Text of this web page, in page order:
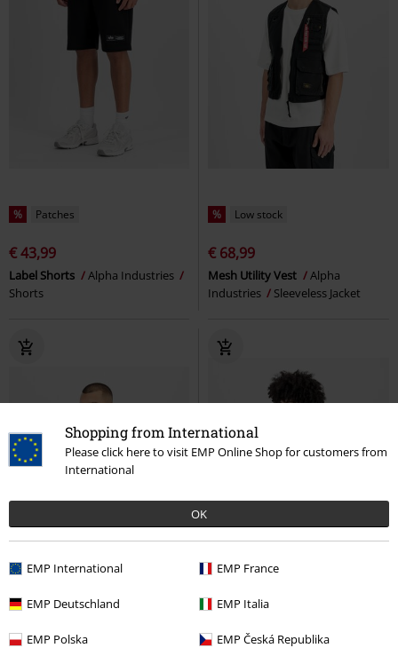
Shopping from International
Please click here to visit EMP Online Shop for customers from
International
OK
EMP International EMP France
EMP Deutschland EMP Italia
EMP Polska EMP Česká Republika
% Patches
€ 43,99
Label Shorts
Alpha Industries
Shorts
% Low stock
€ 68,99
Mesh Utility Vest
Alpha
Industries
Sleeveless Jacket